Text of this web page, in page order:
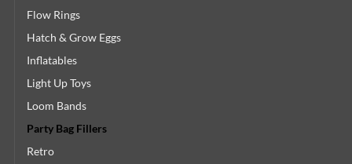
Flow Rings
Hatch & Grow Eggs
Inflatables
Light Up Toys
Loom Bands
Party Bag Fillers
Retro